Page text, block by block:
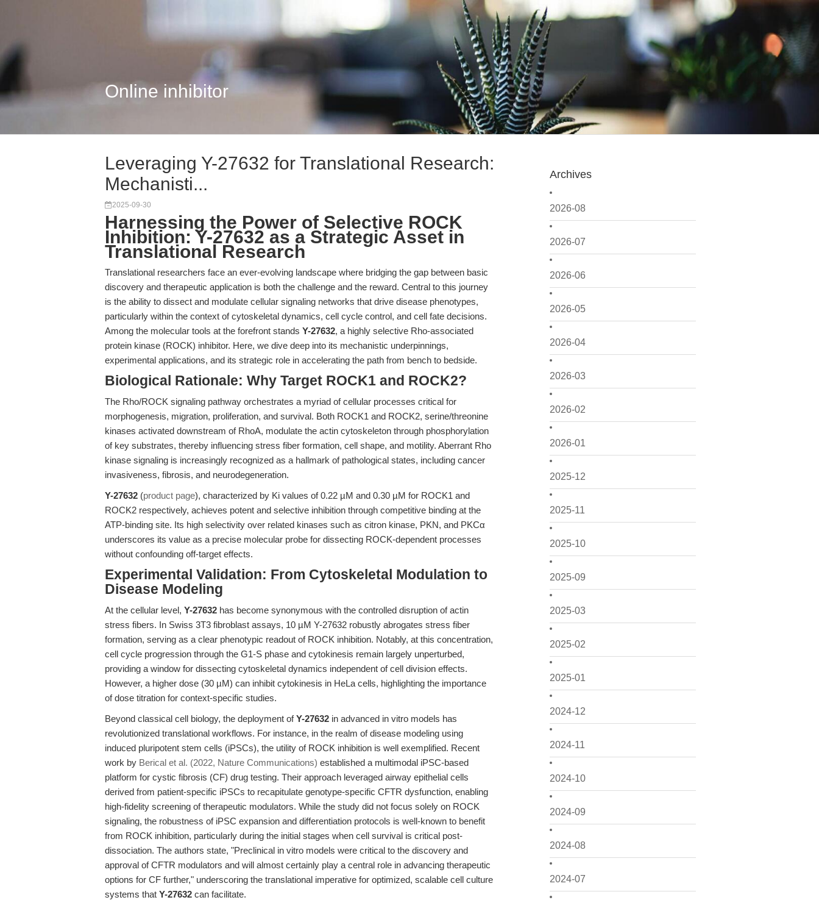
Online inhibitor
Archives
2026-08
2026-07
2026-06
2026-05
2026-04
2026-03
2026-02
2026-01
2025-12
2025-11
2025-10
2025-09
2025-03
2025-02
2025-01
2024-12
2024-11
2024-10
2024-09
2024-08
2024-07
Leveraging Y-27632 for Translational Research:
Mechanisti...
2025-09-30
Harnessing the Power of Selective ROCK
Inhibition: Y-27632 as a Strategic Asset in
Translational Research
Translational researchers face an ever-evolving landscape where bridging the gap between basic
discovery and therapeutic application is both the challenge and the reward. Central to this journey
is the ability to dissect and modulate cellular signaling networks that drive disease phenotypes,
particularly within the context of cytoskeletal dynamics, cell cycle control, and cell fate decisions.
Among the molecular tools at the forefront stands Y-27632, a highly selective Rho-associated
protein kinase (ROCK) inhibitor. Here, we dive deep into its mechanistic underpinnings,
experimental applications, and its strategic role in accelerating the path from bench to bedside.
Biological Rationale: Why Target ROCK1 and ROCK2?
The Rho/ROCK signaling pathway orchestrates a myriad of cellular processes critical for
morphogenesis, migration, proliferation, and survival. Both ROCK1 and ROCK2, serine/threonine
kinases activated downstream of RhoA, modulate the actin cytoskeleton through phosphorylation
of key substrates, thereby influencing stress fiber formation, cell shape, and motility. Aberrant Rho
kinase signaling is increasingly recognized as a hallmark of pathological states, including cancer
invasiveness, fibrosis, and neurodegeneration.
Y-27632 (product page), characterized by Ki values of 0.22 µM and 0.30 µM for ROCK1 and
ROCK2 respectively, achieves potent and selective inhibition through competitive binding at the
ATP-binding site. Its high selectivity over related kinases such as citron kinase, PKN, and PKCα
underscores its value as a precise molecular probe for dissecting ROCK-dependent processes
without confounding off-target effects.
Experimental Validation: From Cytoskeletal Modulation to
Disease Modeling
At the cellular level, Y-27632 has become synonymous with the controlled disruption of actin
stress fibers. In Swiss 3T3 fibroblast assays, 10 µM Y-27632 robustly abrogates stress fiber
formation, serving as a clear phenotypic readout of ROCK inhibition. Notably, at this concentration,
cell cycle progression through the G1-S phase and cytokinesis remain largely unperturbed,
providing a window for dissecting cytoskeletal dynamics independent of cell division effects.
However, a higher dose (30 µM) can inhibit cytokinesis in HeLa cells, highlighting the importance
of dose titration for context-specific studies.
Beyond classical cell biology, the deployment ofY-27632 in advanced in vitro models has
revolutionized translational workflows. For instance, in the realm of disease modeling using
induced pluripotent stem cells (iPSCs), the utility of ROCK inhibition is well exemplified. Recent
work by Berical et al. (2022, Nature Communications) established a multimodal iPSC-based
platform for cystic fibrosis (CF) drug testing. Their approach leveraged airway epithelial cells
derived from patient-specific iPSCs to recapitulate genotype-specific CFTR dysfunction, enabling
high-fidelity screening of therapeutic modulators. While the study did not focus solely on ROCK
signaling, the robustness of iPSC expansion and differentiation protocols is well-known to benefit
from ROCK inhibition, particularly during the initial stages when cell survival is critical post-
dissociation. The authors state, "Preclinical in vitro models were critical to the discovery and
approval of CFTR modulators and will almost certainly play a central role in advancing therapeutic
options for CF further," underscoring the translational imperative for optimized, scalable cell culture
systems that Y-27632 can facilitate.